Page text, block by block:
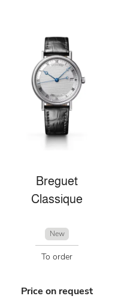
Breguet
Classique
New
To order
Price on request